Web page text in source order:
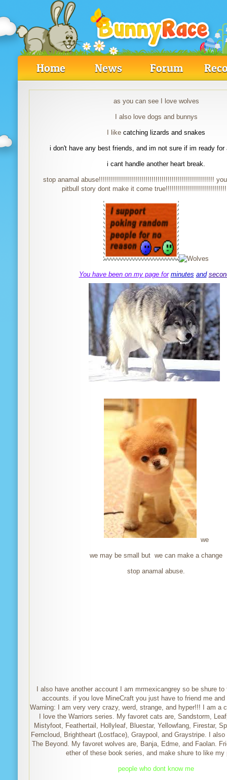
Home News Forum
as you can see I love wolves
I also love dogs and bunnys
I like catching lizards and snakes
i don't have any best friends, and im not sure if im ready for
i cant handle another heart break.
stop anamal abuse!!!!!!!!!!!!!!!!!!!!!!!!!!!!!!!!!!!!!!!!!!!!!!!!!!!!!!!!!
pitbull story dont make it come
You have been on my page for minutes and
we
we may be small but we can make a change
stop anamal abuse.
I also have another account I am mrmexicangrey so be shure
accounts. if you love MineCraft you just have to friend me
Warning: I am very very crazy, werd, strange, and hyper!!! I am a
I love the Warriors series. My favoret cats are, Sandstorm,
Mistyfoot, Feathertail, Hollyleaf, Bluestar, Yellowfang, Firestar,
Ferncloud, Brightheart (Lostface), Graypool, and Graystripe. I
The Beyond. My favoret wolves are, Banja, Edme, and Faolan.
ether of these book series, and make shure to like my
people who dont know me